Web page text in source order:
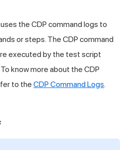
the CDP command logs to
or steps. The CDP command
executed by the test script
know more about the CDP
to the CDP Command Logs.